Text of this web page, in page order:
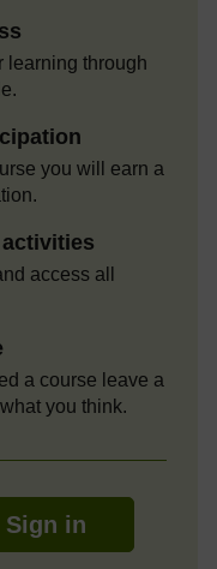
learning through
you will earn a
access all
a course leave a
you think.
Sign in